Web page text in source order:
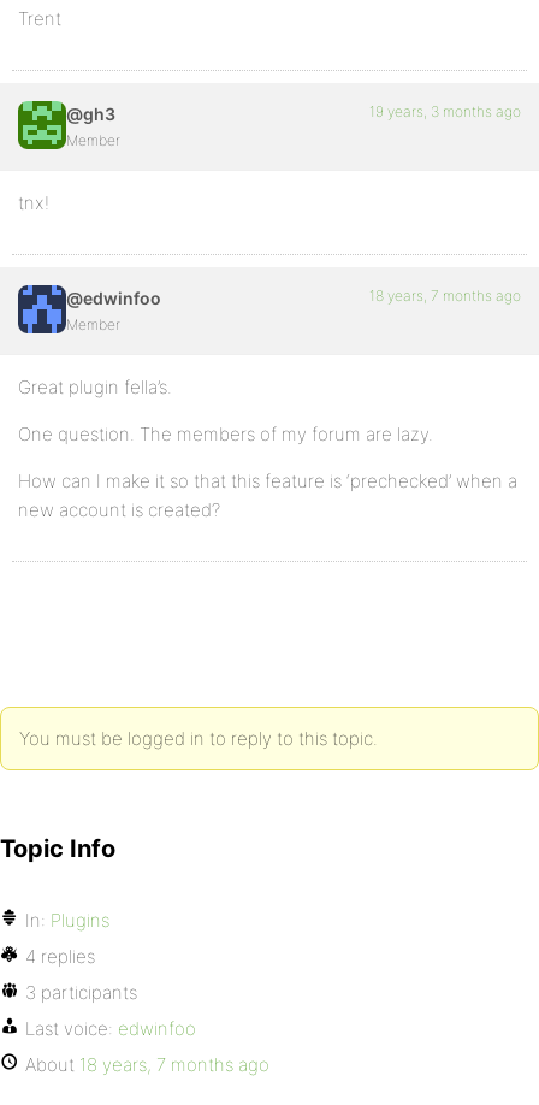
Trent
@gh3
Member
19 years, 3 months ago
tnx!
@edwinfoo
Member
18 years, 7 months ago
Great plugin fella’s.
One question. The members of my forum are lazy.
How can I make it so that this feature is ‘prechecked’ when a
new account is created?
You must be logged in to reply to this topic.
Topic Info
In: Plugins
4 replies
3 participants
Last voice: edwinfoo
About 18 years, 7 months ago